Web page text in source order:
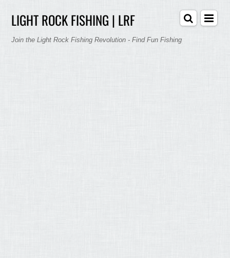
LIGHT ROCK FISHING | LRF
Join the Light Rock Fishing Revolution - Find Fun Fishing